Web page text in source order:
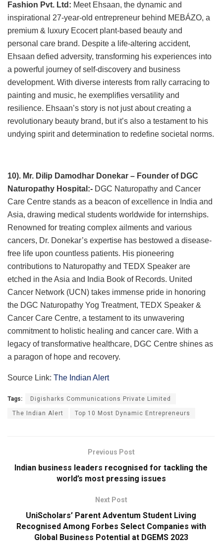
Fashion Pvt. Ltd: Meet Ehsaan, the dynamic and
inspirational 27-year-old entrepreneur behind MEBÁZO, a
premium & luxury Ecocert plant-based beauty and
personal care brand. Despite a life-altering accident,
Ehsaan defied adversity, transforming his experiences into
a powerful journey of self-discovery and business
development. With diverse interests from rally carracing to
painting and music, he exemplifies versatility and
resilience. Ehsaan’s story is not just about creating a
revolutionary beauty brand, but it’s also a testament to his
undying spirit and determination to redefine societal norms.
10). Mr. Dilip Damodhar Donekar – Founder of DGC
Naturopathy Hospital:- DGC Naturopathy and Cancer
Care Centre stands as a beacon of excellence in India and
Asia, drawing medical students worldwide for internships.
Renowned for treating complex ailments and various
cancers, Dr. Donekar’s expertise has bestowed a disease-
free life upon countless patients. His pioneering
contributions to Naturopathy and TEDX Speaker are
etched in the Asia and India Book of Records. United
Cancer Network (UCN) takes immense pride in honoring
the DGC Naturopathy Yog Treatment, TEDX Speaker &
Cancer Care Centre, a testament to its unwavering
commitment to holistic healing and cancer care. With a
legacy of transformative healthcare, DGC Centre shines as
a paragon of hope and recovery.
Source Link: The Indian Alert
Tags: Digisharks Communications Private Limited
The Indian Alert Top 10 Most Dynamic Entrepreneurs
Previous Post
Indian business leaders recognised for tackling the
world’s most pressing issues
Next Post
UniScholars’ Parent Adventum Student Living
Recognised Among Forbes Select Companies with
Global Business Potential at DGEMS 2023